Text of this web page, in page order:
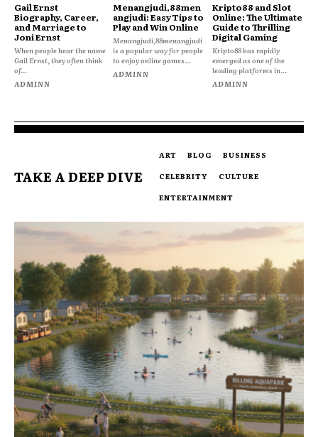
Gail Ernst
Biography, Career,
and Marriage to
Joni Ernst
When people hear the name
Gail Ernst, they often think
of...
ADMINN
Menangjudi,88men
angjudi: Easy Tips to
Play and Win Online
Menangjudi,88menangjudi
is a popular way for people
to enjoy online games...
ADMINN
Kripto88 and Slot
Online: The Ultimate
Guide to Thrilling
Digital Gaming
Kripto88 has rapidly
emerged as one of the
leading platforms in...
ADMINN
TAKE A DEEP DIVE
ART BLOG
BUSINESS
CELEBRITY
CULTURE
ENTERTAINMENT